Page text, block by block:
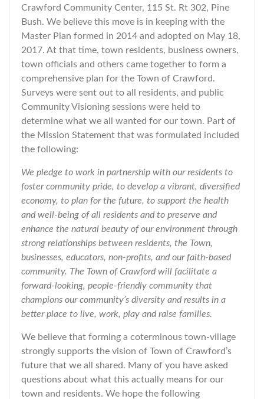
Crawford Community Center, 115 St. Rt 302, Pine
Bush. We believe this move is in keeping with the
Master Plan formed in 2014 and adopted on May 18,
2017. At that time, town residents, business owners,
town officials and others came together to form a
comprehensive plan for the Town of Crawford.
Surveys were sent out to all residents, and public
Community Visioning sessions were held to
determine what we all wanted for our town. Part of
the Mission Statement that was formulated included
the following:
We pledge to work in partnership with our residents to
foster community pride, to develop a vibrant, diversified
economy, to plan for the future, to support the health
and well-being of all residents and to preserve and
enhance the natural beauty of our environment through
strong relationships between residents, the Town,
businesses, educators, non-profits, and our faith-based
community. The Town of Crawford will facilitate a
forward-looking, people-friendly community that
champions our community’s diversity and results in a
better place to live, work, play and raise families.
We believe that forming a coterminous town-village
strongly supports the vision of Town of Crawford’s
future that we all shared. Many of you have asked
questions about what this actually means for our
town and residents. We hope the following